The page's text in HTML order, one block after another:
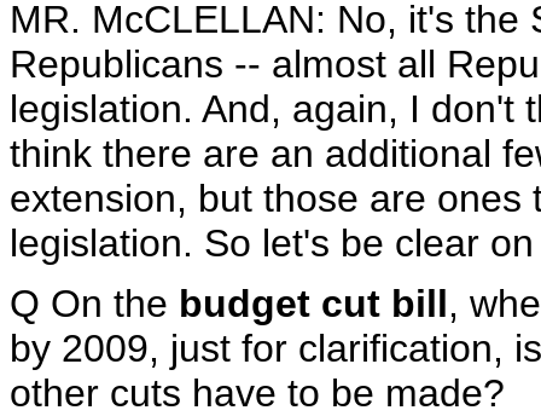
MR. McCLELLAN: No, it's the
Republicans -- almost all
legislation. And, again, I don't
think there are an additional
extension, but those are
legislation. So let's be clear
Q On the budget cut bill,
by 2009, just for clarification,
other cuts have to be made?